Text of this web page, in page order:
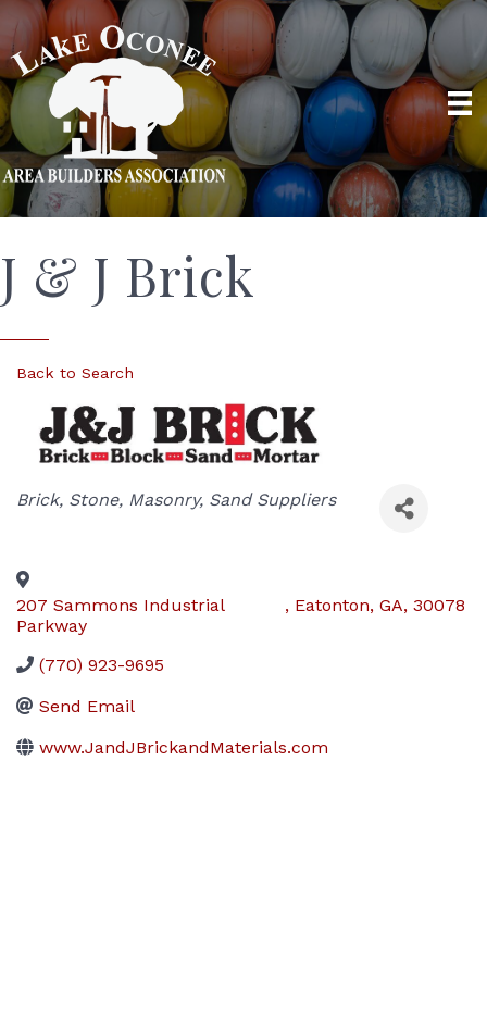
J & J Brick
Back to Search
Categories
Brick, Stone, Masonry, Sand Suppliers
207 Sammons Industrial
Parkway
, Eatonton, GA, 30078
(770) 923-9695
Send Email
www.JandJBrickandMaterials.com